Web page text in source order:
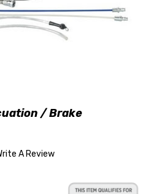
/ Brake
A Review